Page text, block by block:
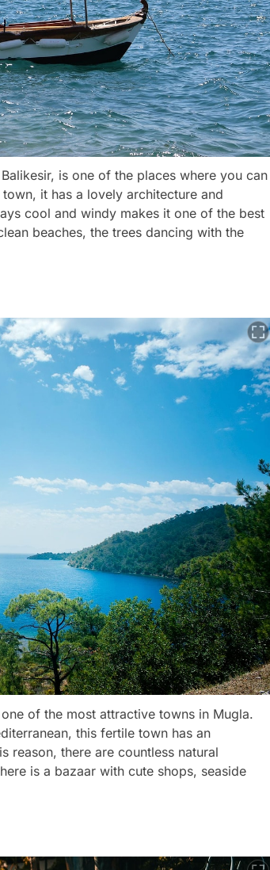
is one of the places where you can
it has a lovely architecture and
cool and windy makes it one of the best
beaches, the trees dancing with the
of the most attractive towns in Mugla.
this fertile town has an
reason, there are countless natural
is a bazaar with cute shops, seaside